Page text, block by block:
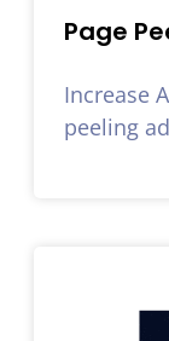
Page
Increase
peeling